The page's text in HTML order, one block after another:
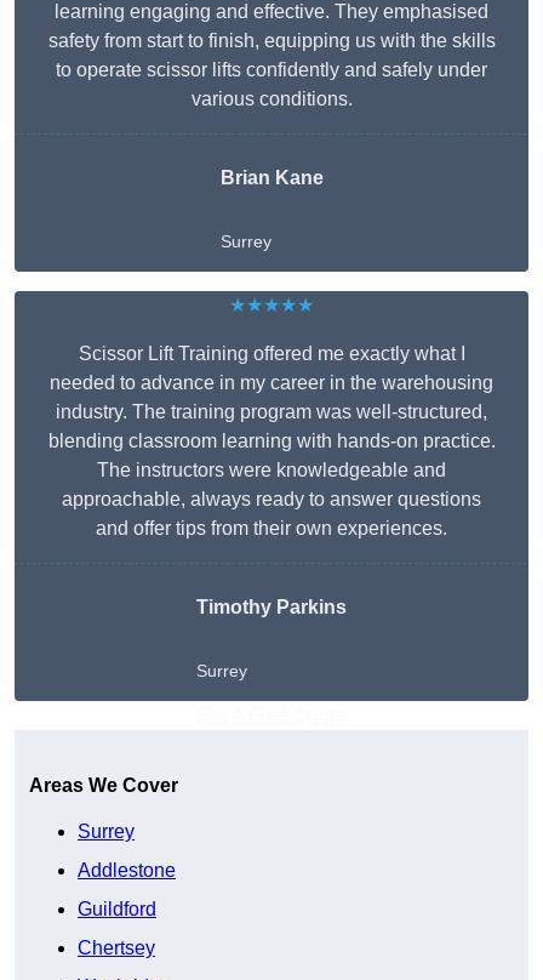
learning engaging and effective. They emphasised
safety from start to finish, equipping us with the skills
to operate scissor lifts confidently and safely under
various conditions.
Brian Kane
Surrey
★★★★★
Scissor Lift Training offered me exactly what I
needed to advance in my career in the warehousing
industry. The training program was well-structured,
blending classroom learning with hands-on practice.
The instructors were knowledgeable and
approachable, always ready to answer questions
and offer tips from their own experiences.
Timothy Parkins
Surrey
Areas We Cover
Surrey
Addlestone
Guildford
Chertsey